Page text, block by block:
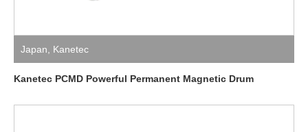
Japan, Kanetec
Kanetec PCMD Powerful Permanent Magnetic Drum